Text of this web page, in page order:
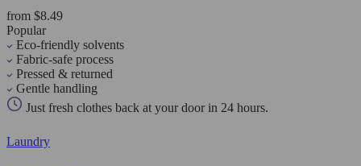
from $8.49
Popular
Eco-friendly solvents
Fabric-safe process
Pressed & returned
Gentle handling
Just fresh clothes back at your door in 24 hours.
Laundry